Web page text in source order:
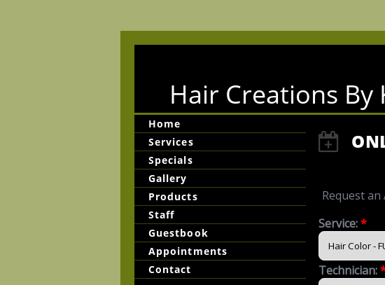
Hair Creations By
Home
Services
Specials
Gallery
Products
Staff
Guestbook
Appointments
Contact